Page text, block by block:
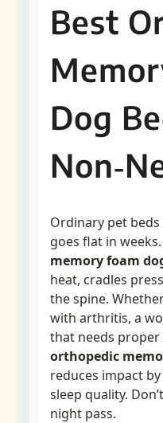
Best
Dog
Ordinary pet
goes flat in
memory foam
heat, cradles
the spine.
with arthritis, a
that needs
orthopedic
reduces impact
sleep quality.
night pass.